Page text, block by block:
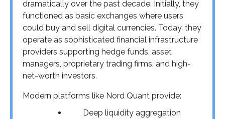
dramatically over the past decade. Initially, they
functioned as basic exchanges where users
could buy and sell digital currencies. Today, they
operate as sophisticated financial infrastructure
providers supporting hedge funds, asset
managers, proprietary trading firms, and high-
net-worth investors.
Modern platforms like Nord Quant provide:
Deep liquidity aggregation